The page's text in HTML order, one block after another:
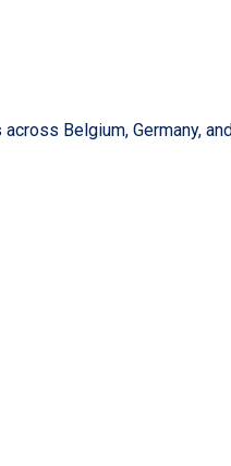
Belgium, Germany,